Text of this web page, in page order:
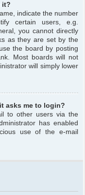
it?
indicate the number
certain users, e.g.
you cannot directly
as they are set by the
the board by posting
Most boards will not
will simply lower
asks me to login?
to other users via the
has enabled
use of the e-mail